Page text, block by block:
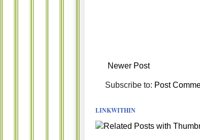
Newer Post
Subscribe to: Post
LINKWITHIN